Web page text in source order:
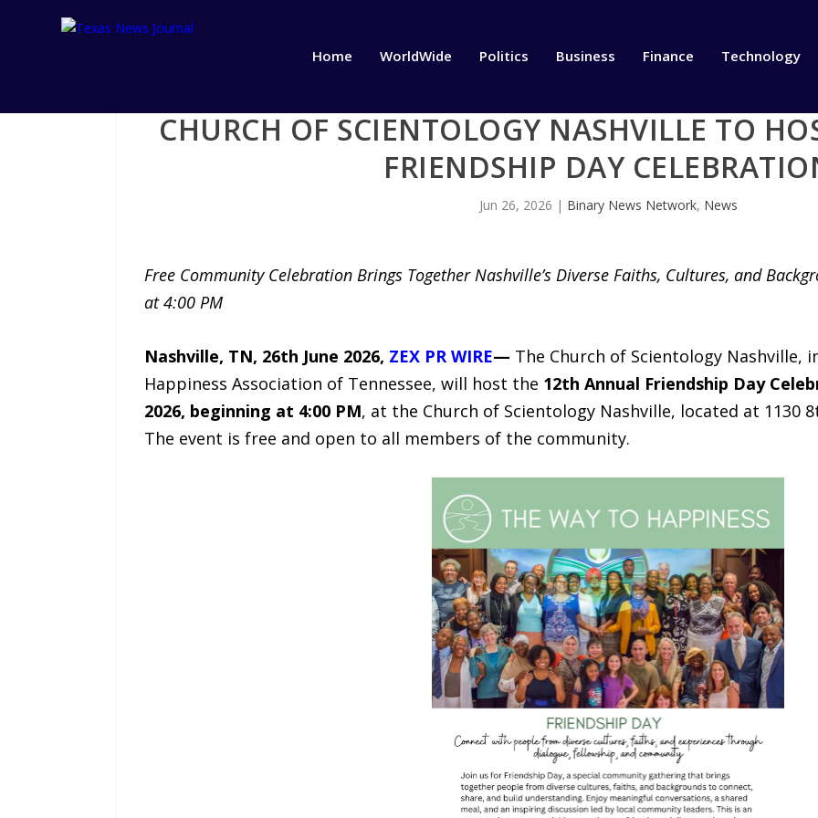
Home WorldWide Politics Business Finance Technology
CHURCH OF SCIENTOLOGY NASHVILLE TO
FRIENDSHIP DAY
Jun 26, 2026 | Binary News Network, News
Free Community Celebration Brings Together Nashville’s Diverse Faiths, Cultures, and
at 4:00 PM
Nashville, TN, 26th June 2026, ZEX PR WIRE— The Church of Scientology Nashville,
Happiness Association of Tennessee, will host the 12th Annual Friendship Day
2026, beginning at 4:00 PM, at the Church of Scientology Nashville, located at 1130
The event is free and open to all members of the community.